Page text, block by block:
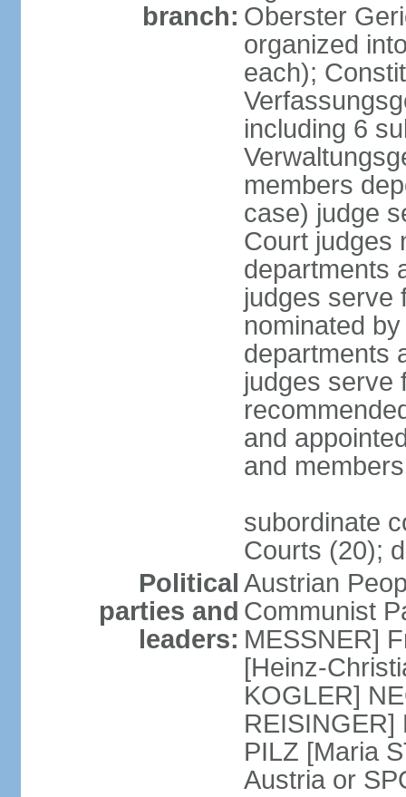
branch: Oberster
organized
each);
including 6
members
case) judge
Court judges
departments
judges serve
nominated
departments
judges serve
and
and
subordinate
Courts (20);
Political
parties and
leaders:
Austrian
Communist
MESSNER]
[Heinz-
KOGLER]
REISINGER]
PILZ [Maria
Austria or